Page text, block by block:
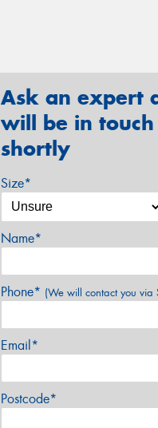
Ask an expert
will be in touch
shortly
Size*
Name*
Phone* (We will contact you via
Email*
Postcode*